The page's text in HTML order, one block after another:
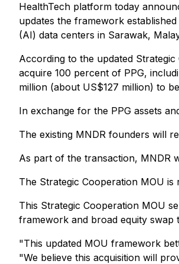
HealthTech platform today
updates the framework
(AI) data centers in Sarawak,
According to the updated
acquire 100 percent of PPG,
million (about US$127 million) to
In exchange for the PPG assets
The existing MNDR founders will
As part of the transaction, MNDR
The Strategic Cooperation MOU
This Strategic Cooperation MOU
framework and broad equity swap
"This updated MOU framework
"We believe this acquisition will